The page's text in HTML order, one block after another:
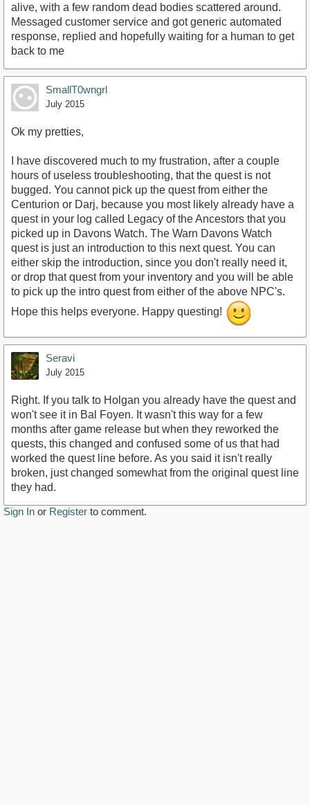
alive, with a few random dead bodies scattered around.
Messaged customer service and got generic automated
response, replied and hopefully waiting for a human to get
back to me
SmallT0wngrl
July 2015
Ok my pretties,
I have discovered much to my frustration, after a couple
hours of useless troubleshooting, that the quest is not
bugged. You cannot pick up the quest from either the
Centurion or Darj, because you most likely already have a
quest in your log called Legacy of the Ancestors that you
picked up in Davons Watch. The Warn Davons Watch
quest is just an introduction to this next quest. You can
either skip the introduction, since you don't really need it,
or drop that quest from your inventory and you will be able
to pick up the intro quest from either of the above NPC's.
Hope this helps everyone. Happy questing!
Seravi
July 2015
Right. If you talk to Holgan you already have the quest and
won't see it in Bal Foyen. It wasn't this way for a few
months after game release but when they reworked the
quests, this changed and confused some of us that had
worked the quest line before. As you said it isn't really
broken, just changed somewhat from the original quest line
they had.
Sign In or Register to comment.